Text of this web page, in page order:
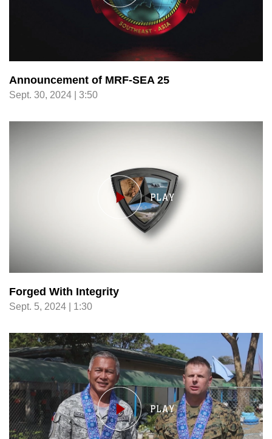
Announcement of MRF-SEA 25
Sept. 30, 2024 | 3:50
Forged With Integrity
Sept. 5, 2024 | 1:30